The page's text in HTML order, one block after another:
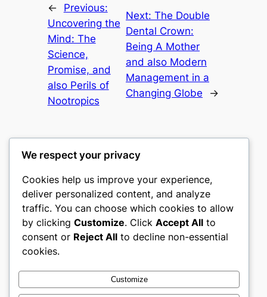
←
Previous:
Uncovering the
Mind: The
Science,
Promise, and
also Perils of
Nootropics
Next:The Double
Dental Crown:
Being A Mother
and also Modern
Management in a
Changing Globe
→
gwgw
My WordPress Blog
About
Careers
Privacy
Terms and Conditions
Contact Us
Social
Twitter/X
We respect your privacy
Cookies help us improve your experience,
deliver personalized content, and analyze
traffic. You can choose which cookies to allow
by clicking Customize. Click Accept All to
consent or Reject All to decline non-essential
cookies.
Customize